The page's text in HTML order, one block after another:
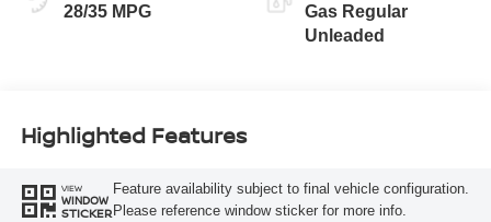
28/35 MPG
Gas Regular
Unleaded
Highlighted Features
VIEW
WINDOW
STICKER
Feature availability subject to final vehicle configuration.
Please reference window sticker for more info.